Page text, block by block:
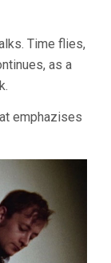
Time flies,
as a
emphazises